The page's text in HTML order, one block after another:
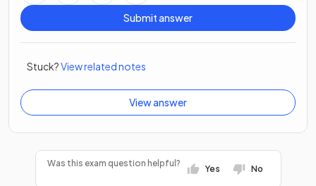
Submit answer
Stuck?View related notes
View answer
Was this exam question helpful?
Yes No